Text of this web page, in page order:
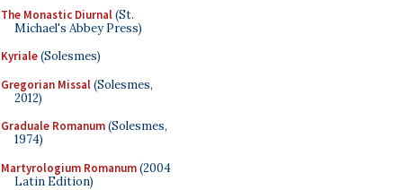
The Monastic Diurnal(St.
Michael's Abbey Press)
Kyriale(Solesmes)
Gregorian Missal(Solesmes,
2012)
Graduale Romanum(Solesmes,
1974)
Martyrologium Romanum(2004
Latin Edition)